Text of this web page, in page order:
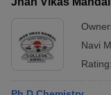
Navi
Rating: